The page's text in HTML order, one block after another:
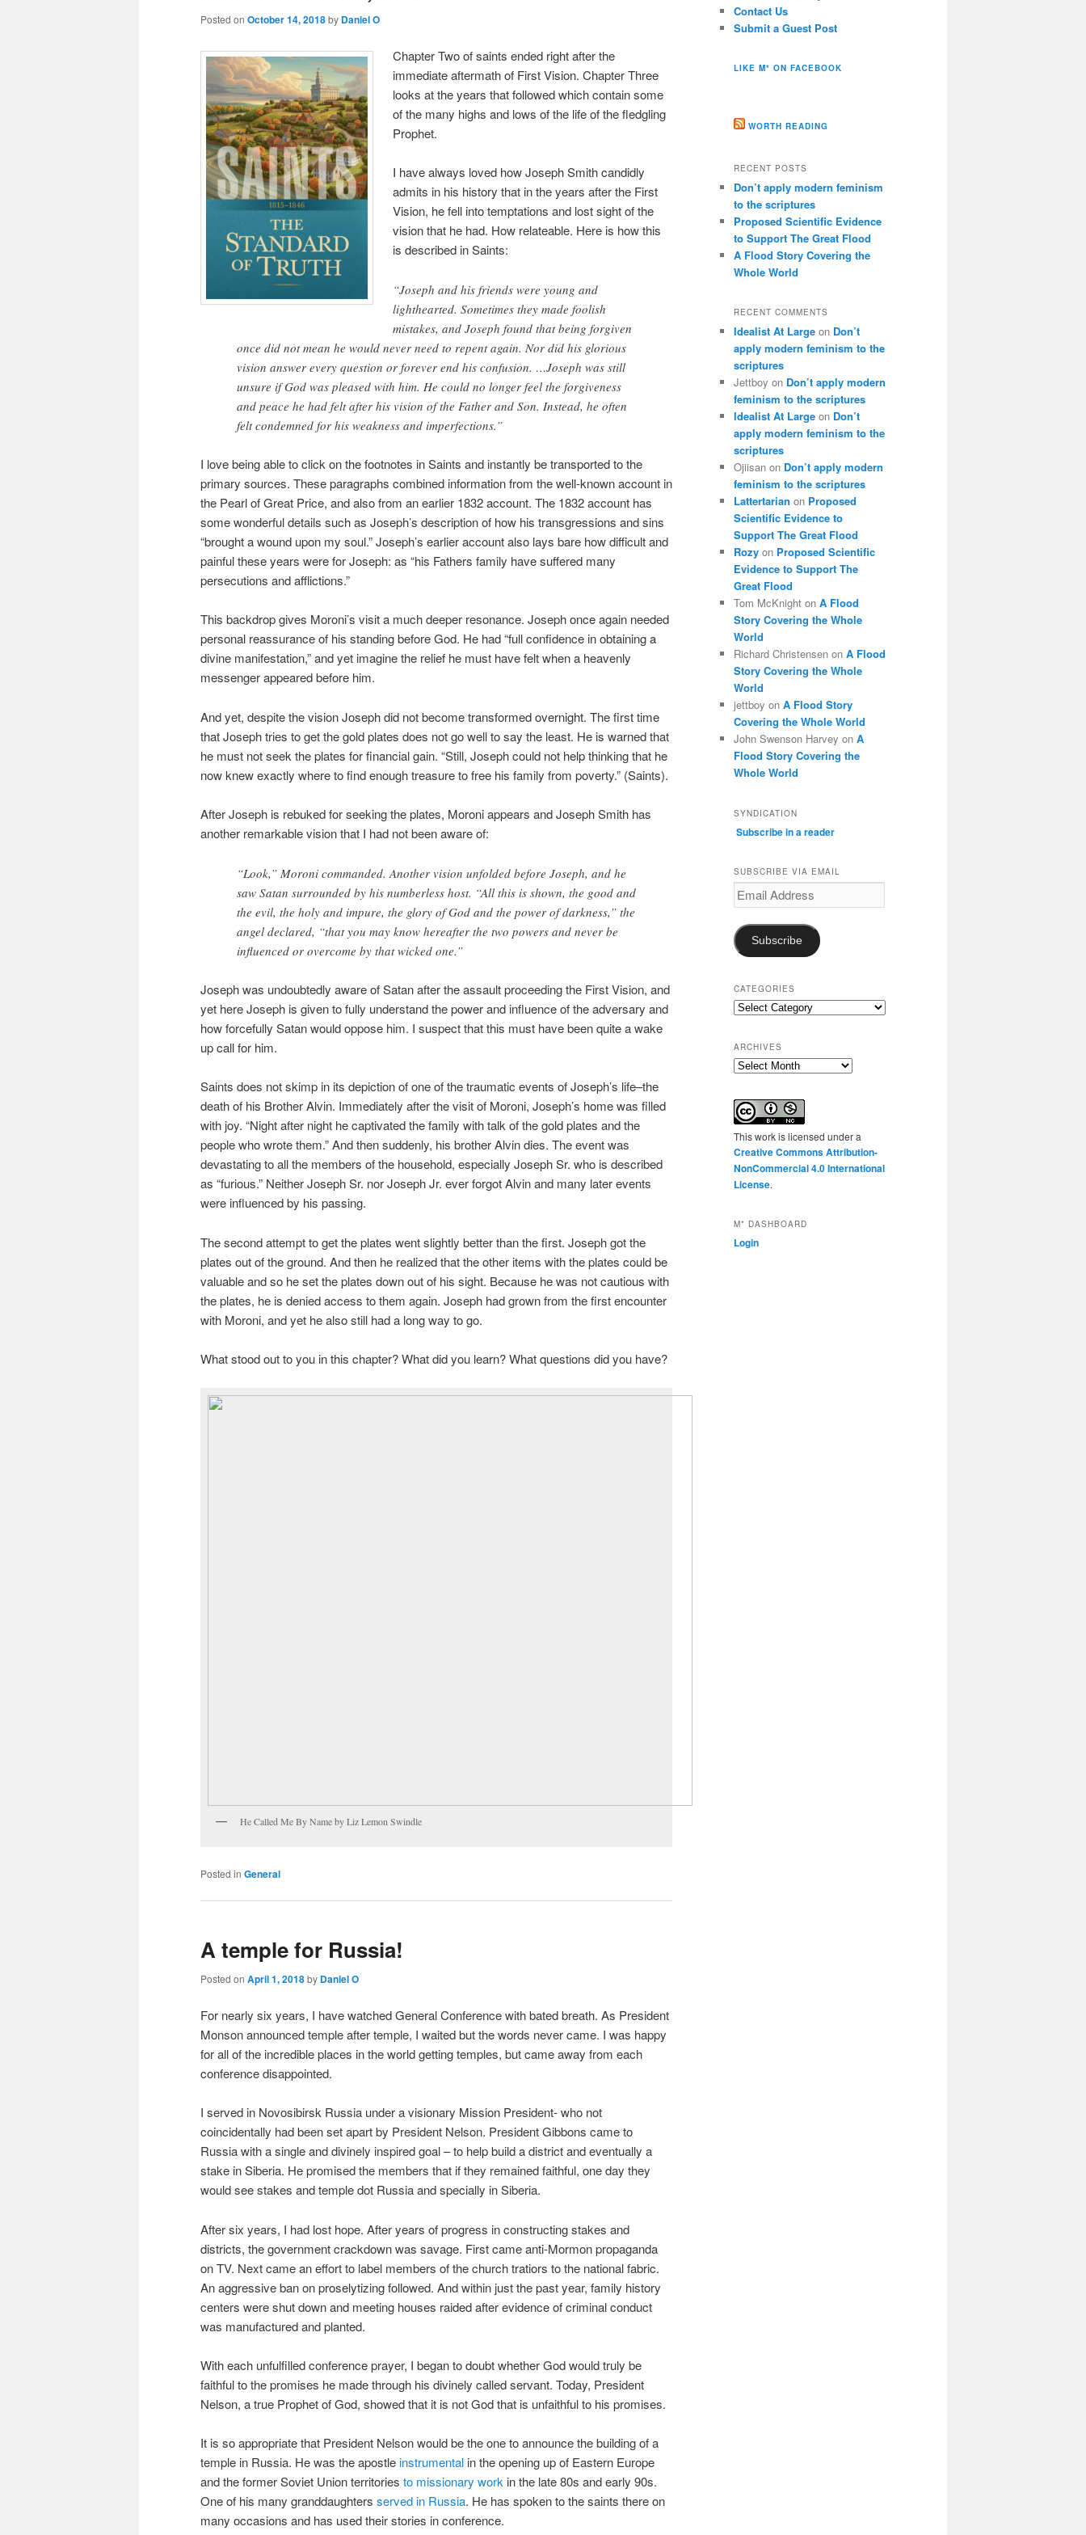
Posted on October 14, 2018by Daniel O
Chapter Two of saints ended right after the
immediate aftermath of First Vision. Chapter Three
looks at the years that followed which contain some
of the many highs and lows of the life of the fledgling
Prophet.
I have always loved how Joseph Smith candidly
admits in his history that in the years after the First
Vision, he fell into temptations and lost sight of the
vision that he had. How relateable. Here is how this
is described in Saints:
“Joseph and his friends were young and
lighthearted. Sometimes they made foolish
mistakes, and Joseph found that being forgiven
once did not mean he would never need to repent again. Nor did his glorious
vision answer every question or forever end his confusion. …Joseph was still
unsure if God was pleased with him. He could no longer feel the forgiveness
and peace he had felt after his vision of the Father and Son. Instead, he often
felt condemned for his weakness and imperfections.”
I love being able to click on the footnotes in Saints and instantly be transported to the
primary sources. These paragraphs combined information from the well-known account in
the Pearl of Great Price, and also from an earlier 1832 account. The 1832 account has
some wonderful details such as Joseph’s description of how his transgressions and sins
“brought a wound upon my soul.” Joseph’s earlier account also lays bare how difficult and
painful these years were for Joseph: as “his Fathers family have suffered many
persecutions and afflictions.”
This backdrop gives Moroni’s visit a much deeper resonance. Joseph once again needed
personal reassurance of his standing before God. He had “full confidence in obtaining a
divine manifestation,” and yet imagine the relief he must have felt when a heavenly
messenger appeared before him.
And yet, despite the vision Joseph did not become transformed overnight. The first time
that Joseph tries to get the gold plates does not go well to say the least. He is warned that
he must not seek the plates for financial gain. “Still, Joseph could not help thinking that he
now knew exactly where to find enough treasure to free his family from poverty.” (Saints).
After Joseph is rebuked for seeking the plates, Moroni appears and Joseph Smith has
another remarkable vision that I had not been aware of:
“Look,” Moroni commanded. Another vision unfolded before Joseph, and he
saw Satan surrounded by his numberless host. “All this is shown, the good and
the evil, the holy and impure, the glory of God and the power of darkness,” the
angel declared, “that you may know hereafter the two powers and never be
influenced or overcome by that wicked one.”
Joseph was undoubtedly aware of Satan after the assault proceeding the First Vision, and
yet here Joseph is given to fully understand the power and influence of the adversary and
how forcefully Satan would oppose him. I suspect that this must have been quite a wake
up call for him.
Saints does not skimp in its depiction of one of the traumatic events of Joseph’s life–the
death of his Brother Alvin. Immediately after the visit of Moroni, Joseph’s home was filled
with joy. “Night after night he captivated the family with talk of the gold plates and the
people who wrote them.” And then suddenly, his brother Alvin dies. The event was
devastating to all the members of the household, especially Joseph Sr. who is described
as “furious.” Neither Joseph Sr. nor Joseph Jr. ever forgot Alvin and many later events
were influenced by his passing.
The second attempt to get the plates went slightly better than the first. Joseph got the
plates out of the ground. And then he realized that the other items with the plates could be
valuable and so he set the plates down out of his sight. Because he was not cautious with
the plates, he is denied access to them again. Joseph had grown from the first encounter
with Moroni, and yet he also still had a long way to go.
What stood out to you in this chapter? What did you learn? What questions did you have?
He Called Me By Name by Liz Lemon Swindle
Posted in General
A temple for Russia!
Posted on April 1, 2018by Daniel O
For nearly six years, I have watched General Conference with bated breath. As President
Monson announced temple after temple, I waited but the words never came. I was happy
for all of the incredible places in the world getting temples, but came away from each
conference disappointed.
I served in Novosibirsk Russia under a visionary Mission President- who not
coincidentally had been set apart by President Nelson. President Gibbons came to
Russia with a single and divinely inspired goal – to help build a district and eventually a
stake in Siberia. He promised the members that if they remained faithful, one day they
would see stakes and temple dot Russia and specially in Siberia.
After six years, I had lost hope. After years of progress in constructing stakes and
districts, the government crackdown was savage. First came anti-Mormon propaganda
on TV. Next came an effort to label members of the church tratiors to the national fabric.
An aggressive ban on proselytizing followed. And within just the past year, family history
centers were shut down and meeting houses raided after evidence of criminal conduct
was manufactured and planted.
With each unfulfilled conference prayer, I began to doubt whether God would truly be
faithful to the promises he made through his divinely called servant. Today, President
Nelson, a true Prophet of God, showed that it is not God that is unfaithful to his promises.
It is so appropriate that President Nelson would be the one to announce the building of a
temple in Russia. He was the apostleinstrumental in the opening up of Eastern Europe
and the former Soviet Union territories to missionary work in the late 80s and early 90s.
One of his many granddaughters served in Russia. He has spoken to the saints there on
many occasions and has used their stories in conference.
Contact Us
Submit a Guest Post
LIKE M* ON FACEBOOK
WORTH READING
RECENT POSTS
Don’t apply modern feminism
to the scriptures
Proposed Scientific Evidence
to Support The Great Flood
A Flood Story Covering the
Whole World
RECENT COMMENTS
Idealist At Large on Don’t
apply modern feminism to the
scriptures
Jettboy on Don’t apply modern
feminism to the scriptures
Idealist At Large on Don’t
apply modern feminism to the
scriptures
Ojiisan on Don’t apply modern
feminism to the scriptures
Lattertarian on Proposed
Scientific Evidence to
Support The Great Flood
Rozy on Proposed Scientific
Evidence to Support The
Great Flood
Tom McKnight on A Flood
Story Covering the Whole
World
Richard Christensen on A Flood
Story Covering the Whole
World
jettboy on A Flood Story
Covering the Whole World
John Swenson Harvey on A
Flood Story Covering the
Whole World
SYNDICATION
Subscribe in a reader
SUBSCRIBE VIA EMAIL
Email
Address
Subscribe
CATEGORIES
Categories
ARCHIVES
Archives
This work is licensed under a
Creative Commons Attribution-
NonCommercial 4.0 International
License.
M* DASHBOARD
Login